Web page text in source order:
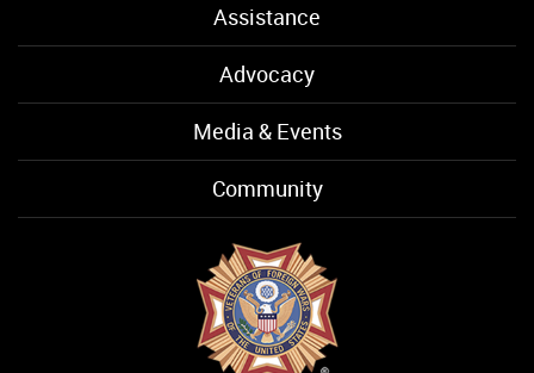
Assistance
Advocacy
Media & Events
Community